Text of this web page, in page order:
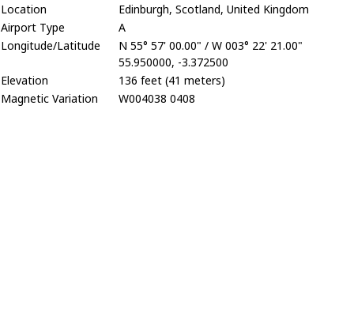
Location
Edinburgh, Scotland, United Kingdom
Airport Type
A
Longitude/Latitude
N 55° 57' 00.00" / W 003° 22' 21.00"
55.950000, -3.372500
Elevation
136 feet (41 meters)
Magnetic Variation
W004038 0408